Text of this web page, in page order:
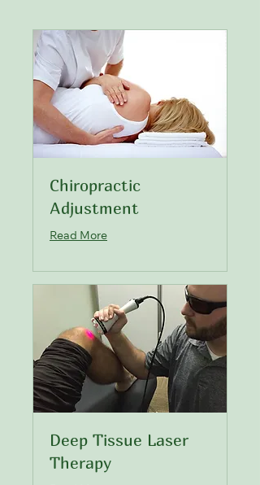
Chiropractic
Adjustment
Read More
Deep Tissue Laser
Therapy